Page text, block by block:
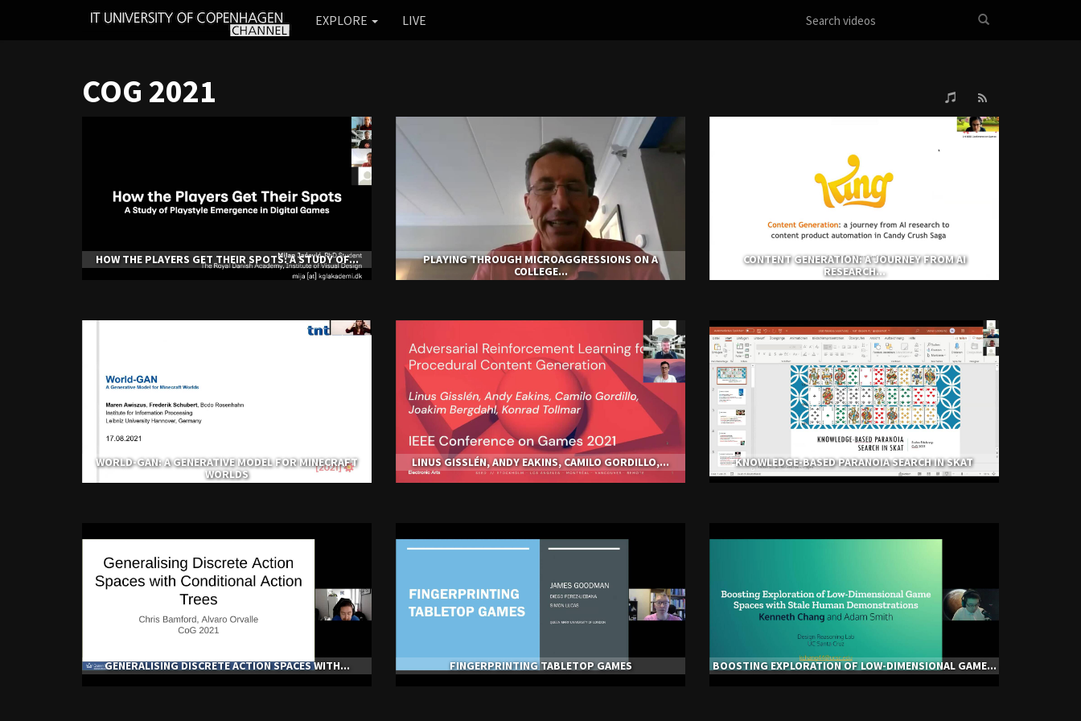
IT
EXPLORE LIVE
COG 2021
HOW THE PLAYERS GET THEIR SPOTS: A STUDY OF...
PLAYING THROUGH MICROAGGRESSIONS ON A
COLLEGE...
CONTENT GENERATION: A JOURNEY FROM AI
RESEARCH...
WORLD-GAN: A GENERATIVE MODEL FOR MINECRAFT
WORLDS
LINUS GISSLÉN, ANDY EAKINS, CAMILO GORDILLO,... KNOWLEDGE-BASED PARANOIA SEARCH IN SKAT
GENERALISING DISCRETE ACTION SPACES WITH... FINGERPRINTING TABLETOP GAMES BOOSTING EXPLORATION OF LOW-DIMENSIONAL GAME...